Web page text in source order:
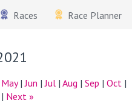
Races Race Planner
May|Jun |Jul| Aug | Sep | Oct |
Next »